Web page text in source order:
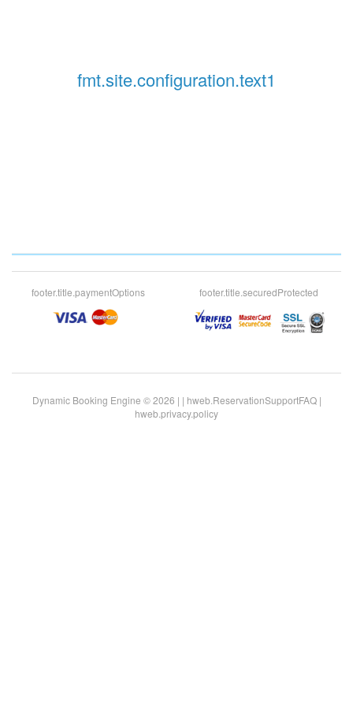
fmt.site.configuration.text1
footer.title.paymentOptions footer.title.securedProtected
Dynamic Booking Engine © 2026 | | hweb.ReservationSupportFAQ |
hweb.privacy.policy